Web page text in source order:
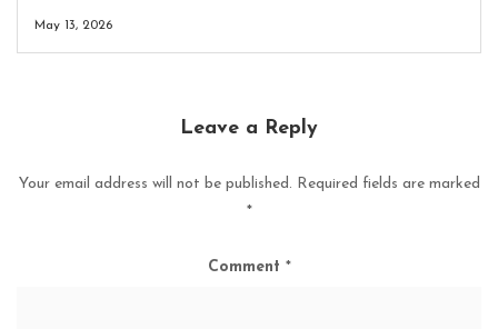
May 13, 2026
Leave a Reply
Your email address will not be published. Required fields are marked
*
Comment *